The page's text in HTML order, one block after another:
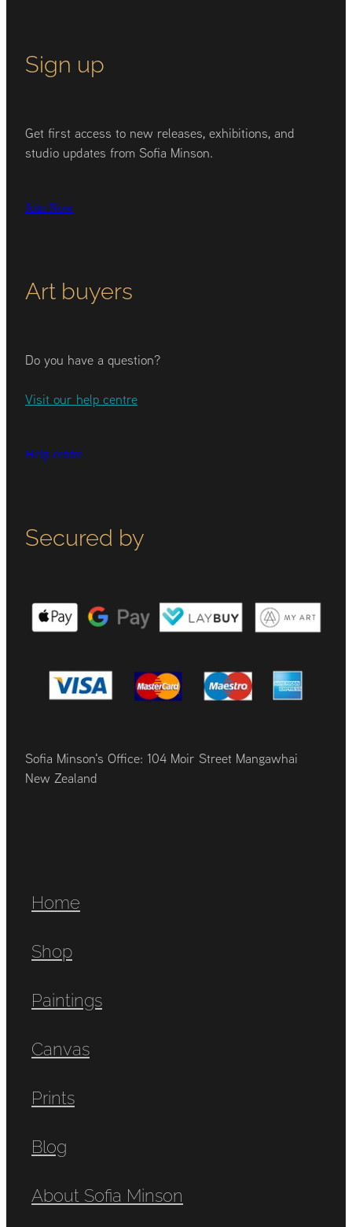
Sign up
Get first access to new releases, exhibitions, and
studio updates from Sofia Minson.
Join Now
Art buyers
Do you have a question?
Visit our help centre
Help centre
Secured by
Sofia Minson's Office: 104 Moir Street Mangawhai
New Zealand
Home
Shop
Paintings
Canvas
Prints
Blog
About Sofia Minson